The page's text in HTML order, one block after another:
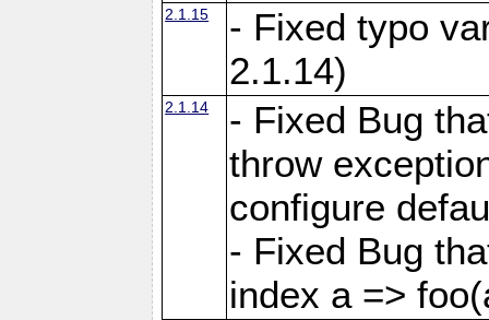
2.1.15
- Fixed typo
2.1.14)
2.1.14
- Fixed Bug
throw
configure
- Fixed Bug
index a =>